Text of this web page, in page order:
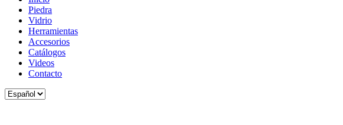
Piedra
Vidrio
Herramientas
Accesorios
Catálogos
Videos
Contacto
Elegir